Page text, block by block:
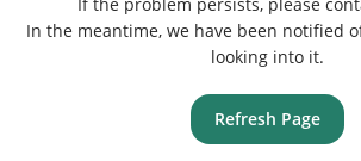
In the meantime, we have been notified
looking into it.
Refresh Page